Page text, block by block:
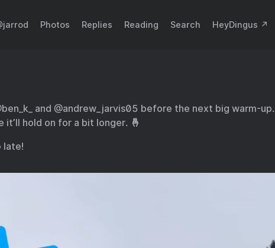
Photos Replies Reading Search HeyDingus ↗️
and @andrew_jarvis05 before the next big warm-up.
hold on for a bit longer. 🤞
late!